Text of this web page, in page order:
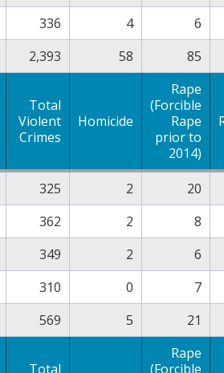
336 4
6
2,393 58 85
Total
Violent
Crimes
Homicide
Rape
(Forcible
Rape
prior to
2014)
325 2
20
362 2
8
349 2
6
310 0
7
569 5 21
Total
Rape
(Forcible